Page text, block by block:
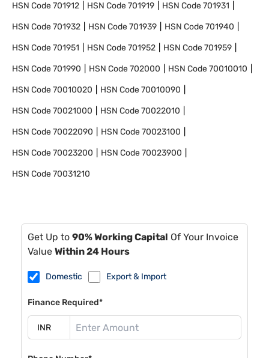
HSN Code701912 HSN Code701919 HSN Code701931
HSN Code701932 HSN Code701939 HSN Code701940
HSN Code701951 HSN Code701952 HSN Code701959
HSN Code701990 HSN Code702000 HSN Code70010010
HSN Code70010020 HSN Code70010090
HSN Code70021000 HSN Code70022010
HSN Code70022090 HSN Code70023100
HSN Code70023200 HSN Code70023900
HSN Code70031210
Get Up to 90% Working Capital Of Your Invoice
Value Within 24 Hours
Domestic Export & Import
Finance Required*